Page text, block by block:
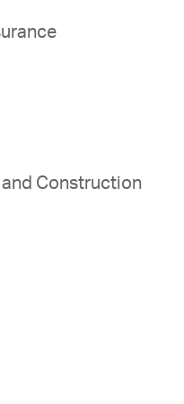
Construction